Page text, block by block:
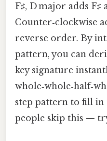
F♯, D major adds F♯
Counter‑clockwise
reverse order. By
pattern, you can
key signature
step pattern to fill in
people skip this —